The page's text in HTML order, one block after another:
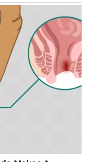
stillborn baby.
been a terrific
than 157,000 likes
uploaded on
modest
is making
the calm in the
when they need
shoulder to cry